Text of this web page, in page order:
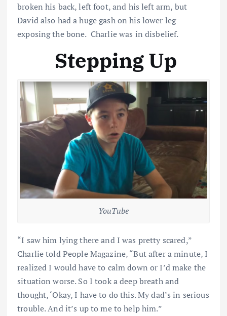
broken his back, left foot, and his left arm, but
David also had a huge gash on his lower leg
exposing the bone. Charlie was in disbelief.
Stepping Up
YouTube
“I saw him lying there and I was pretty scared,”
Charlie told People Magazine, “But after a minute, I
realized I would have to calm down or I’d make the
situation worse. So I took a deep breath and
thought, ‘Okay, I have to do this. My dad’s in serious
trouble. And it’s up to me to help him.”